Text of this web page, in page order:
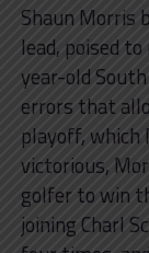
Shaun Morris
lead, poised
year-old
errors that
playoff, which
victorious,
golfer to win
joining Charl